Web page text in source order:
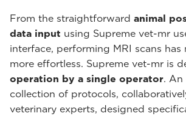
From the straightforward animal
data input using Supreme vet-mr
interface, performing MRI scans has
more effortless. Supreme vet-mr is
operation by a single operator. An
collection of protocols,
veterinary experts, designed